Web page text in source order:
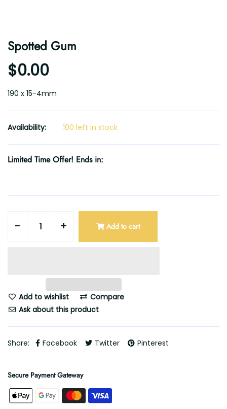
Spotted Gum
$0.00
190 x 15-4mm
Availability: 100 left in stock
Limited Time Offer! Ends in:
- + Add to cart
Add to wishlist
Compare
Ask about this product
Share: Facebook Twitter Pinterest
Secure Payment Gateway